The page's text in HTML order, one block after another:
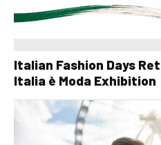
Italian Fashion Days
Italia è Moda Exhibition